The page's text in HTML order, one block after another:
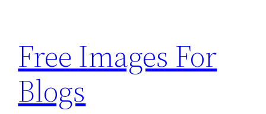
content
Free Images For
Blogs